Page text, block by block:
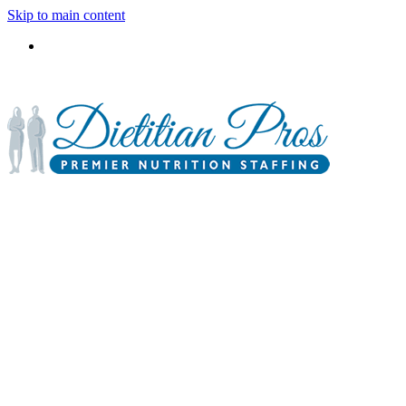
Skip to main content